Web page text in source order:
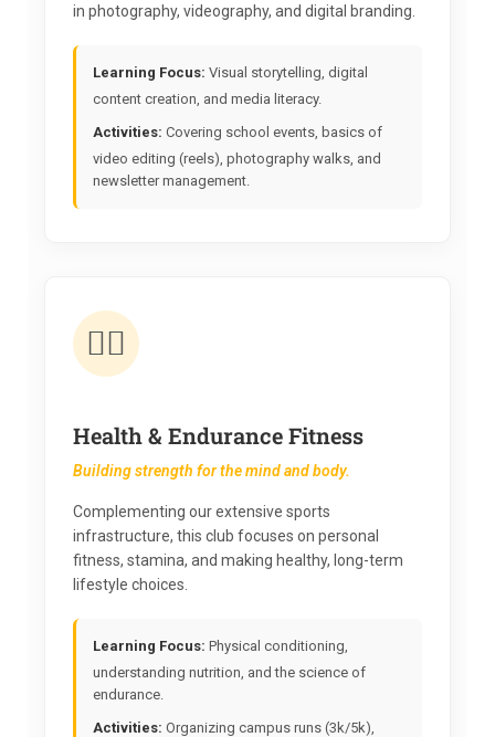
in photography, videography, and digital branding.
Learning Focus: Visual storytelling, digital
content creation, and media literacy.
Activities: Covering school events, basics of
video editing (reels), photography walks, and
newsletter management.
🏃‍♂️
Health & Endurance Fitness
Building strength for the mind and body.
Complementing our extensive sports
infrastructure, this club focuses on personal
fitness, stamina, and making healthy, long-term
lifestyle choices.
Learning Focus: Physical conditioning,
understanding nutrition, and the science of
endurance.
Activities: Organizing campus runs (3k/5k),